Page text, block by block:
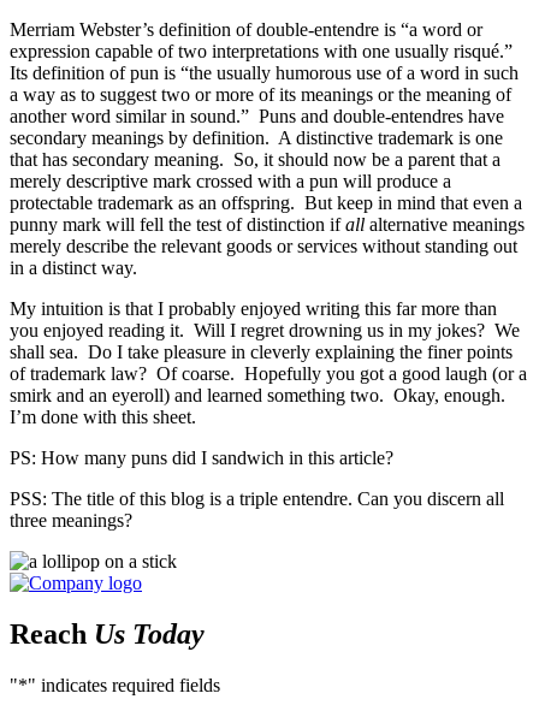
Merriam Webster’s definition of double-entendre is “a word or
expression capable of two interpretations with one usually risqué.”
Its definition of pun is “the usually humorous use of a word in such
a way as to suggest two or more of its meanings or the meaning of
another word similar in sound.” Puns and double-entendres have
secondary meanings by definition. A distinctive trademark is one
that has secondary meaning. So, it should now be a parent that a
merely descriptive mark crossed with a pun will produce a
protectable trademark as an offspring. But keep in mind that even a
punny mark will fell the test of distinction ifall alternative meanings
merely describe the relevant goods or services without standing out
in a distinct way.
My intuition is that I probably enjoyed writing this far more than
you enjoyed reading it. Will I regret drowning us in my jokes? We
shall sea. Do I take pleasure in cleverly explaining the finer points
of trademark law? Of coarse. Hopefully you got a good laugh (or a
smirk and an eyeroll) and learned something two. Okay, enough.
I’m done with this sheet.
PS: How many puns did I sandwich in this article?
PSS: The title of this blog is a triple entendre. Can you discern all
three meanings?
Reach Us Today
"*" indicates required fields